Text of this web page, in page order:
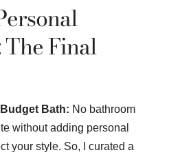
The Final
Bath: No bathroom
without adding personal
your style. So, I curated a